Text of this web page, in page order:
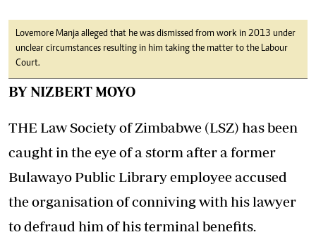
Lovemore Manja alleged that he was dismissed from work in 2013 under
unclear circumstances resulting in him taking the matter to the Labour
Court.
BY NIZBERT MOYO
THE Law Society of Zimbabwe (LSZ) has been
caught in the eye of a storm after a former
Bulawayo Public Library employee accused
the organisation of conniving with his lawyer
to defraud him of his terminal benefits.